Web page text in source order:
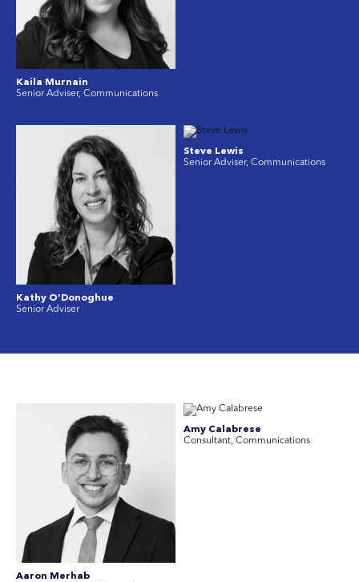
Kaila Murnain
Senior Adviser, Communications
Kathy O’Donoghue
Senior Adviser
Steve Lewis
Senior Adviser, Communications
Aaron Merhab
Amy Calabrese
Consultant, Communications